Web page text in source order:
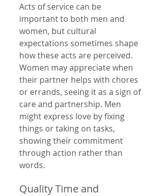
Acts of service can be
important to both men and
women, but cultural
expectations sometimes shape
how these acts are perceived.
Women may appreciate when
their partner helps with chores
or errands, seeing it as a sign of
care and partnership. Men
might express love by fixing
things or taking on tasks,
showing their commitment
through action rather than
words.
Quality Time and